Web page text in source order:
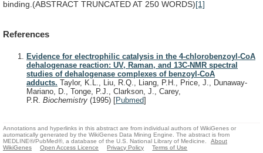
binding.(ABSTRACT TRUNCATEDAT 250 WORDS)[1]
References
Evidence for electrophilic catalysis in the 4-chlorobenzoyl-CoA
dehalogenase reaction: UV, Raman, and 13C-NMR spectral
studies of dehalogenase complexes of benzoyl-CoA
adducts. Taylor, K.L., Liu, R.Q., Liang, P.H., Price, J., Dunaway-
Mariano, D., Tonge, P.J., Clarkson, J., Carey,
P.R. Biochemistry (1995) [Pubmed]
Annotations and hyperlinks in this abstract are from individual authors of WikiGenes or
automatically generated by the WikiGenes Data Mining Engine. The abstract is from
MEDLINE®/PubMed®, a database of the U.S. National Library of Medicine.
About
WikiGenes
Open Access Licence Privacy Policy Terms of Use